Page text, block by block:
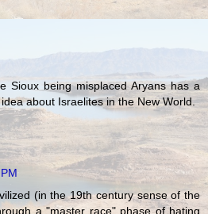
Sioux being misplaced Aryans has a
about Israelites in the New World.
(in the 19th century sense of the
a "master race" phase of hating